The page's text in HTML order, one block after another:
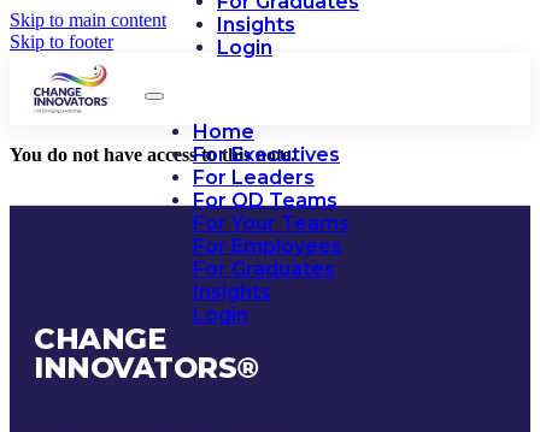
Skip to main content
Skip to footer
Insights
Login
Home
For Executives
For Leaders
For OD Teams
For Your Teams
For Employees
For Graduates
Insights
Login
You do not have access to this note.
CHANGE
INNOVATORS®